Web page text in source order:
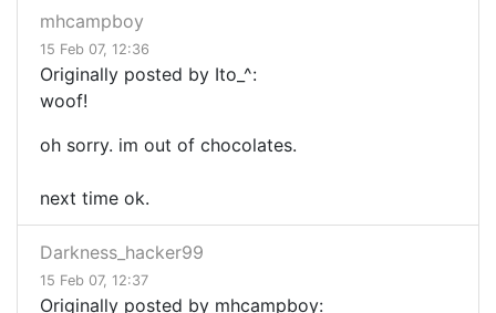
mhcampboy
15 Feb 07, 12:36
Originally posted by Ito_^:
woof!
oh sorry. im out of chocolates.
next time ok.
Darkness_hacker99
15 Feb 07, 12:37
Originally posted by mhcampboy: